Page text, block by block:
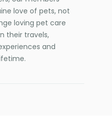
love of pets, not
loving pet care
their travels,
and